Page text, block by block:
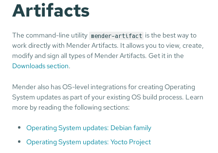
Artifacts
The command-line utility mender-artifact is the best way to
work directly with Mender Artifacts. It allows you to view, create,
modify and sign all types of Mender Artifacts. Get it in the
Downloads section.
Mender also has OS-level integrations for creating Operating
System updates as part of your existing OS build process. Learn
more by reading the following sections:
Operating System updates: Debian family
Operating System updates: Yocto Project